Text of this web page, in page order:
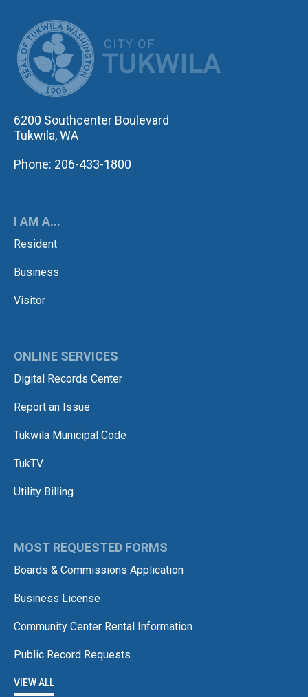
6200 Southcenter Boulevard
Tukwila, WA
Phone: 206-433-1800
I AM A...
Resident
Business
Visitor
ONLINE SERVICES
Digital Records Center
Report an Issue
Tukwila Municipal Code
TukTV
Utility Billing
MOST REQUESTED FORMS
Boards & Commissions Application
Business License
Community Center Rental Information
Public Record Requests
VIEW ALL